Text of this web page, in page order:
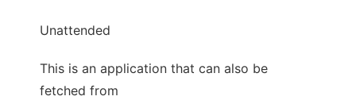
Unattended
This is an application that can also be
fetched from